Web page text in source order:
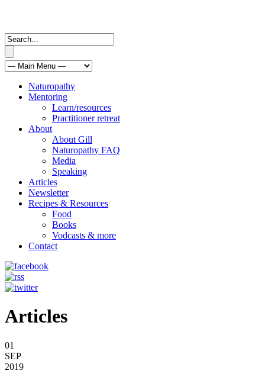
Naturopathy
Mentoring
Learn/resources
Practitioner retreat
About
About Gill
Naturopathy FAQ
Media
Speaking
Articles
Newsletter
Recipes & Resources
Food
Books
Vodcasts & more
Contact
Articles
01
SEP
2019